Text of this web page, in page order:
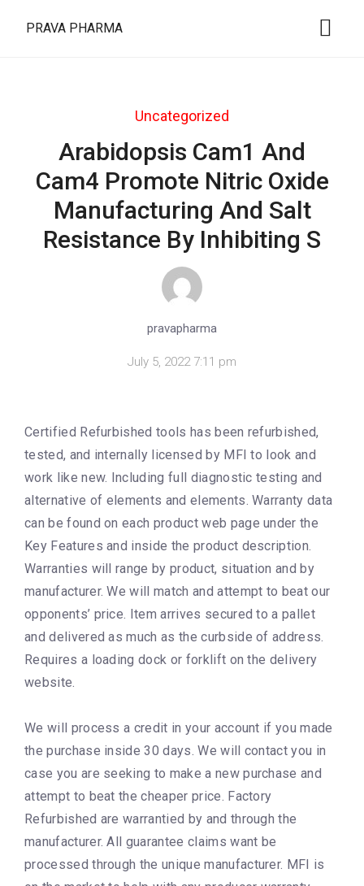
PRAVA PHARMA
Uncategorized
Arabidopsis Cam1 And
Cam4 Promote Nitric Oxide
Manufacturing And Salt
Resistance By Inhibiting S
pravapharma
July 5, 2022 7:11 pm
Certified Refurbished tools has been refurbished,
tested, and internally licensed by MFI to look and
work like new. Including full diagnostic testing and
alternative of elements and elements. Warranty data
can be found on each product web page under the
Key Features and inside the product description.
Warranties will range by product, situation and by
manufacturer. We will match and attempt to beat our
opponents’ price. Item arrives secured to a pallet
and delivered as much as the curbside of address.
Requires a loading dock or forklift on the delivery
website.
We will process a credit in your account if you made
the purchase inside 30 days. We will contact you in
case you are seeking to make a new purchase and
attempt to beat the cheaper price. Factory
Refurbished are warrantied by and through the
manufacturer. All guarantee claims want be
processed through the unique manufacturer. MFI is